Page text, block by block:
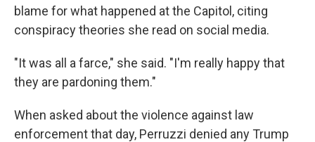
blame for what happened at the Capitol, citing
conspiracy theories she read on social media.
"It was all a farce," she said. "I'm really happy that
they are pardoning them."
When asked about the violence against law
enforcement that day, Perruzzi denied any Trump